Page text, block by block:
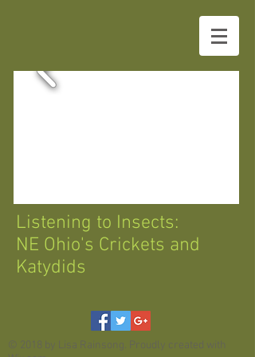
Listening to Insects:
NE Ohio's Crickets and
Katydids
© 2018 by Lisa Rainsong. Proudly created with